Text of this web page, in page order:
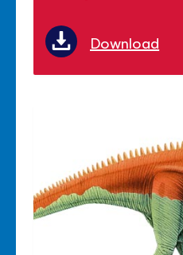
Download